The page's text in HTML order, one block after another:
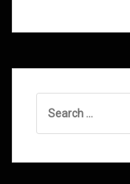
for: